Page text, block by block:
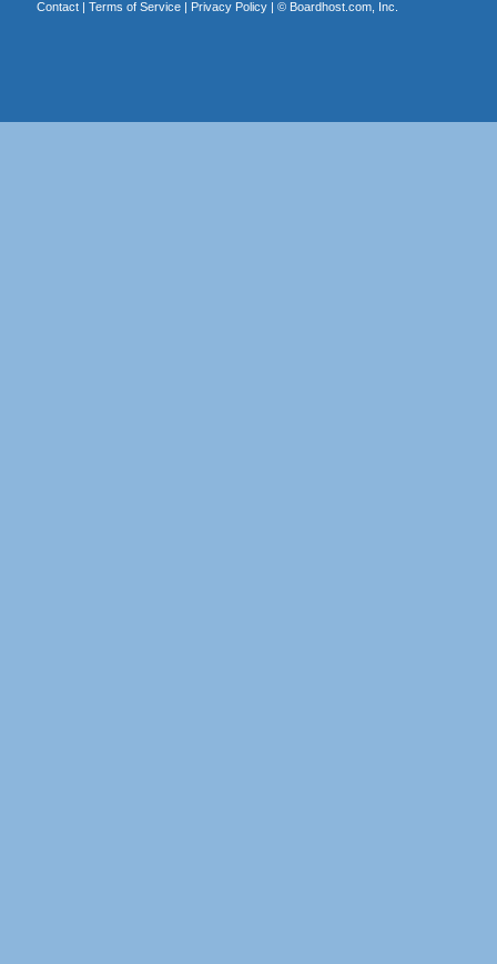
Contact| Terms of Service| Privacy Policy| © Boardhost.com, Inc.